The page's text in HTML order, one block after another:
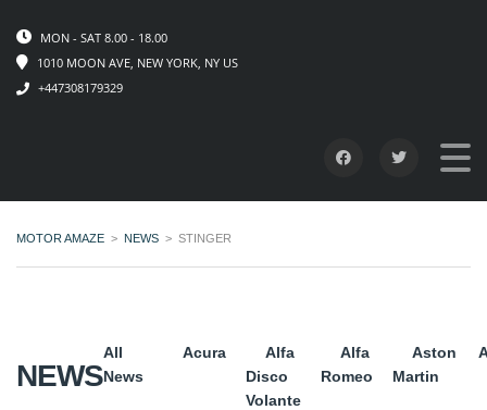
MON - SAT 8.00 - 18.00
1010 MOON AVE, NEW YORK, NY US
+447308179329
MOTOR AMAZE > NEWS > STINGER
NEWS
All
News
Acura
Alfa
Disco
Volante
Alfa
Romeo
Aston
Martin